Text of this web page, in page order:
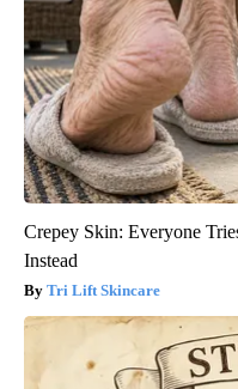
Crepey Skin: Everyone
Instead
Tri Lift Skincare